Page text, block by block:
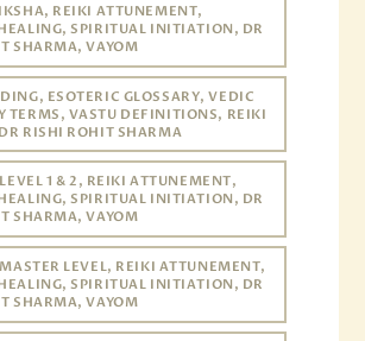
REIKI ATTUNEMENT,
SPIRITUAL INITIATION, DR
SHARMA, VAYOM
ESOTERIC GLOSSARY, VEDIC
TERMS, VASTU DEFINITIONS, REIKI
RISHI ROHIT SHARMA
1 & 2, REIKI ATTUNEMENT,
SPIRITUAL INITIATION, DR
SHARMA, VAYOM
LEVEL, REIKI ATTUNEMENT,
SPIRITUAL INITIATION, DR
SHARMA, VAYOM